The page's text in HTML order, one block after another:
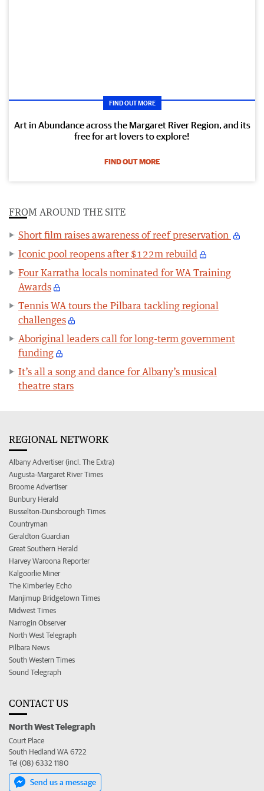
FIND OUT MORE
Art in Abundance across the Margaret River Region, and its
free for art lovers to explore!
FIND OUT MORE
FROM AROUND THE SITE
Short film raises awareness of reef preservation
Iconic pool reopens after $122m rebuild
Four Karratha locals nominated for WA Training
Awards
Tennis WA tours the Pilbara tackling regional
challenges
Aboriginal leaders call for long-term government
funding
It’s all a song and dance for Albany’s musical
theatre stars
REGIONAL NETWORK
Albany Advertiser (incl. The Extra)
Augusta-Margaret River Times
Broome Advertiser
Bunbury Herald
Busselton-Dunsborough Times
Countryman
Geraldton Guardian
Great Southern Herald
Harvey Waroona Reporter
Kalgoorlie Miner
The Kimberley Echo
Manjimup Bridgetown Times
Midwest Times
Narrogin Observer
North West Telegraph
Pilbara News
South Western Times
Sound Telegraph
CONTACT US
North West Telegraph
Court Place
South Hedland WA 6722
Tel (08) 6332 1180
Send us a message